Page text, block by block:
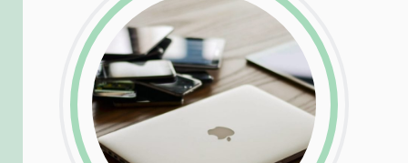
LinkedInFacebook
Twitter